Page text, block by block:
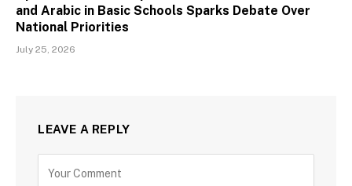
and Arabic in Basic Schools Sparks Debate Over
National Priorities
July 25, 2026
LEAVE A REPLY